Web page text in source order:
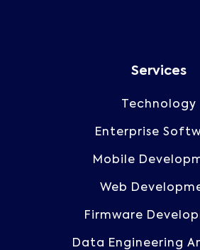
Services
Technology
Enterprise
Mobile
Web
Firmware
Data Engineering